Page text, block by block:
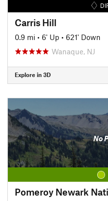
Carris Hill
0.9 mi • 6' Up • 621' Down
Wanaque, NJ
Explore in 3D
No
Pomeroy Newark